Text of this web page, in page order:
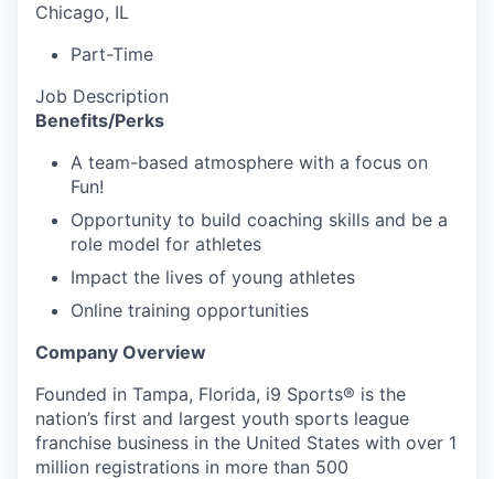
Chicago, IL
Part-Time
Job Description
Benefits/Perks
A team-based atmosphere with a focus on
Fun!
Opportunity to build coaching skills and be a
role model for athletes
Impact the lives of young athletes
Online training opportunities
Company Overview
Founded in Tampa, Florida, i9 Sports® is the
nation’s first and largest youth sports league
franchise business in the United States with over 1
million registrations in more than 500